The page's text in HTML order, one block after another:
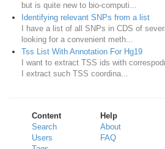
but is quite new to bio-computi...
Identifying relevant SNPs from a list
I have a list of all SNPs in CDS of
looking for a convenient meth...
Tss List With Annotation For Hg19
I want to extract TSS ids with
I extract such TSS coordina...
Content
Search
Users
Help
About
FAQ